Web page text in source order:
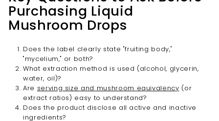
Purchasing Liquid
Mushroom Drops
Does the label clearly state "fruiting body,"
"mycelium," or both?
What extraction method is used (alcohol, glycerin,
water, oil)?
Are serving size and mushroom equivalency (or
extract ratios) easy to understand?
Does the product disclose all active and inactive
ingredients?